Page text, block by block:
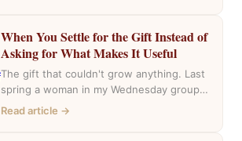
When You Settle for the Gift Instead of
Asking for What Makes It Useful
The gift that couldn't grow anything. Last
spring a woman in my Wednesday group
mentioned she had inherited a house….
Read article →